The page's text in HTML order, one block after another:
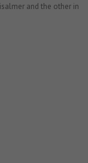
and the other in